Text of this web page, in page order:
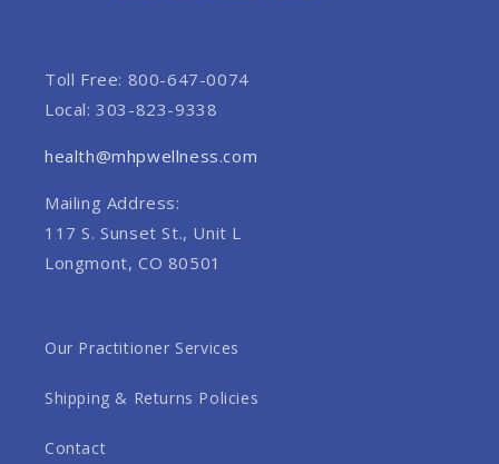
Toll Free: 800-647-0074
Local: 303-823-9338
health@mhpwellness.com
Mailing Address:
117 S. Sunset St., Unit L
Longmont, CO 80501
Our Practitioner Services
Shipping & Returns Policies
Contact